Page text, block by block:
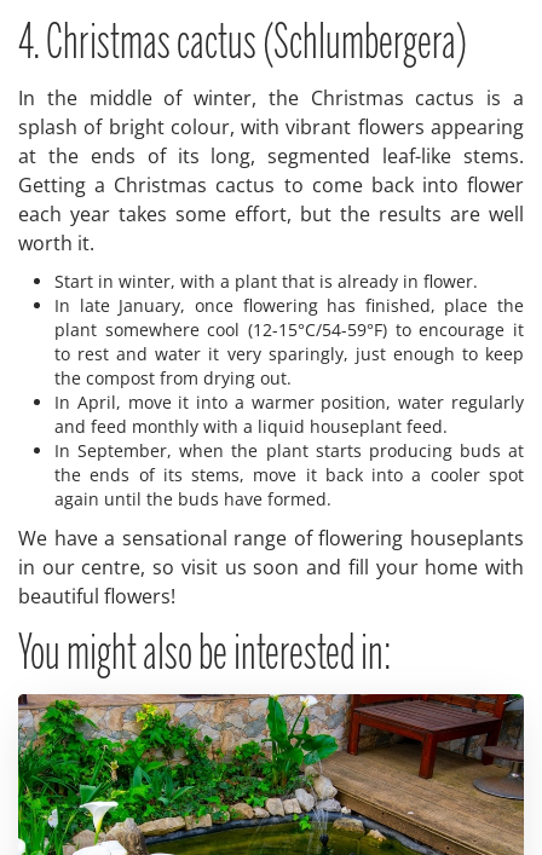
4. Christmas cactus (Schlumbergera)
In the middle of winter, the Christmas cactus is a
splash of bright colour, with vibrant flowers appearing
at the ends of its long, segmented leaf-like stems.
Getting a Christmas cactus to come back into flower
each year takes some effort, but the results are well
worth it.
Start in winter, with a plant that is already in flower.
In late January, once flowering has finished, place the
plant somewhere cool (12-15°C/54-59°F) to encourage it
to rest and water it very sparingly, just enough to keep
the compost from drying out.
In April, move it into a warmer position, water regularly
and feed monthly with a liquid houseplant feed.
In September, when the plant starts producing buds at
the ends of its stems, move it back into a cooler spot
again until the buds have formed.
We have a sensational range of flowering houseplants
in our centre, so visit us soon and fill your home with
beautiful flowers!
You might also be interested in: